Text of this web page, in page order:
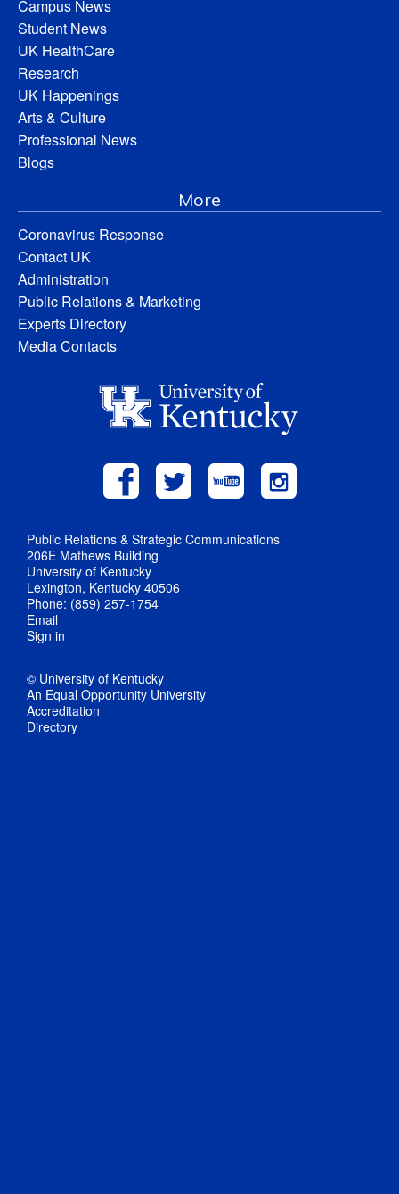
Campus News
Student News
UK HealthCare
Research
UK Happenings
Arts & Culture
Professional News
Blogs
More
Coronavirus Response
Contact UK
Administration
Public Relations & Marketing
Experts Directory
Media Contacts
Public Relations & Strategic Communications
206E Mathews Building
University of Kentucky
Lexington, Kentucky 40506
Phone: (859) 257-1754
Email
Sign in
© University of Kentucky
An Equal Opportunity University
Accreditation
Directory